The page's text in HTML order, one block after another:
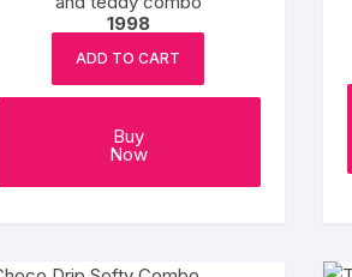
1998
ADD TO CART
Buy
Now